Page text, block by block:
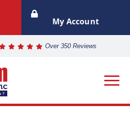
Over 350 Reviews
My Account